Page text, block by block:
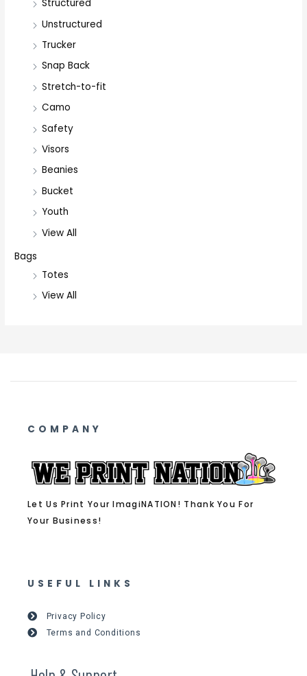
Structured
Unstructured
Trucker
Snap Back
Stretch-to-fit
Camo
Safety
Visors
Beanies
Bucket
Youth
View All
Bags
Totes
View All
COMPANY
Let Us Print Your ImagiNATION! Thank You For
Your Business!
USEFUL LINKS
Privacy Policy
Terms and Conditions